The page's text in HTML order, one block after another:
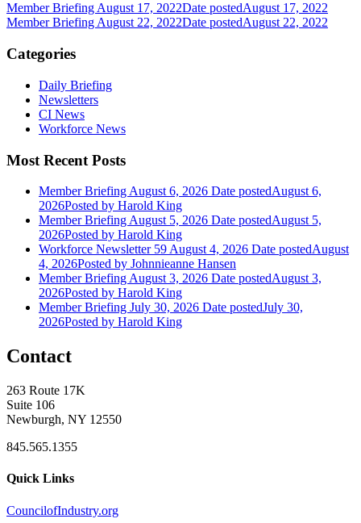
Member Briefing August 17, 2022Date postedAugust 17, 2022
Member Briefing August 22, 2022Date postedAugust 22, 2022
Categories
Daily Briefing
Newsletters
CI News
Workforce News
Most Recent Posts
Member Briefing August 6, 2026 Date postedAugust 6,
2026Posted by Harold King
Member Briefing August 5, 2026 Date postedAugust 5,
2026Posted by Harold King
Workforce Newsletter 59 August 4, 2026 Date postedAugust
4, 2026Posted by Johnnieanne Hansen
Member Briefing August 3, 2026 Date postedAugust 3,
2026Posted by Harold King
Member Briefing July 30, 2026 Date postedJuly 30,
2026Posted by Harold King
Contact
263 Route 17K
Suite 106
Newburgh, NY 12550
845.565.1355
Quick Links
CouncilofIndustry.org